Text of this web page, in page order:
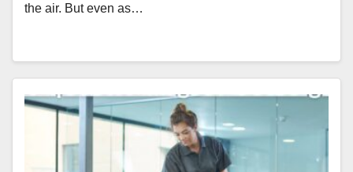
the air. But even as…